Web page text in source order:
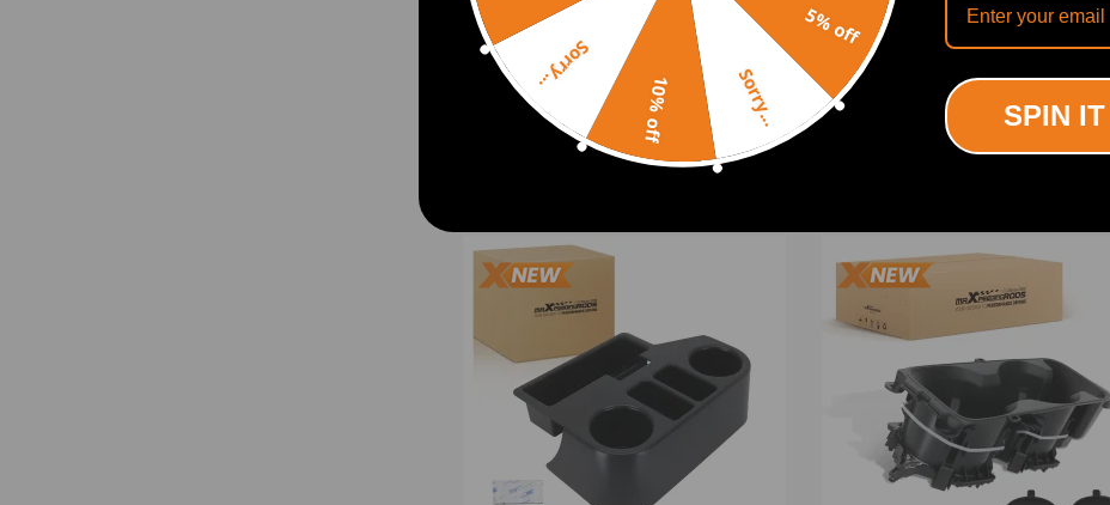
Drink Cup Holder compatible
for Toyota 4Runner SR5 4-
Door 1992-1995 55620-89103
Front
(0)
Rear Underseat storage cargo
box compatible for Ford F150
SuperCrew CabCrew Cab 2015-
(0)
5% off
Sorry...
10% off
Sorry...
SPIN IT